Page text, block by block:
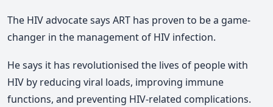
The HIV advocate says ART has proven to be a game-
changer in the management of HIV infection.
He says it has revolutionised the lives of people with
HIV by reducing viral loads, improving immune
functions, and preventing HIV-related complications.